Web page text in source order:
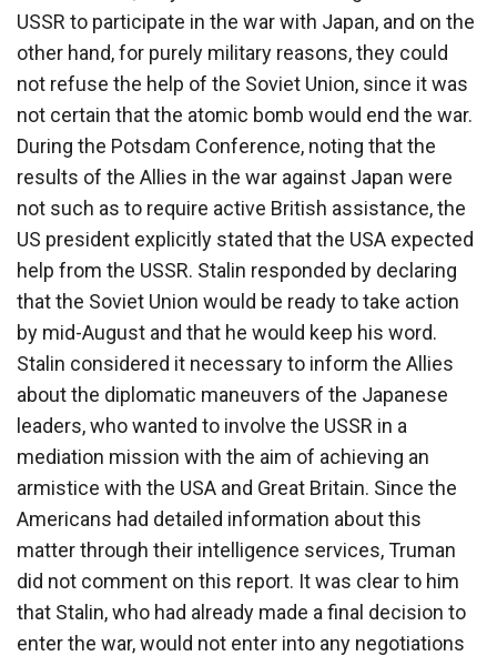
USSR to participate in the war with Japan, and on the
other hand, for purely military reasons, they could
not refuse the help of the Soviet Union, since it was
not certain that the atomic bomb would end the war.
During the Potsdam Conference, noting that the
results of the Allies in the war against Japan were
not such as to require active British assistance, the
US president explicitly stated that the USA expected
help from the USSR. Stalin responded by declaring
that the Soviet Union would be ready to take action
by mid-August and that he would keep his word.
Stalin considered it necessary to inform the Allies
about the diplomatic maneuvers of the Japanese
leaders, who wanted to involve the USSR in a
mediation mission with the aim of achieving an
armistice with the USA and Great Britain. Since the
Americans had detailed information about this
matter through their intelligence services, Truman
did not comment on this report. It was clear to him
that Stalin, who had already made a final decision to
enter the war, would not enter into any negotiations